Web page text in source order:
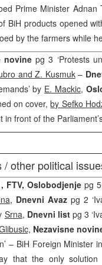
Prime Minister Adnan
BiH products opened
by the farmers while
novinepg 3 ‘Protests
and Z. Kusmuk–
by E. Mackic,
on cover,by Sefko
in front of the
/ other political
FTV, Oslobodjenje pg
, Dnevni Avaz pg 2
Srna, Dnevni listpg 3
Nezavisne
– BiH Foreign Minister
that the only